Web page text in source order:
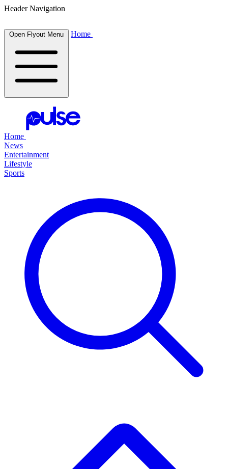
Header Navigation
Open Flyout Menu Home
Home
News
Entertainment
Lifestyle
Sports